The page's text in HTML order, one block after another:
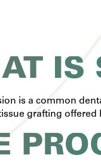
IS
is a common
grafting offered